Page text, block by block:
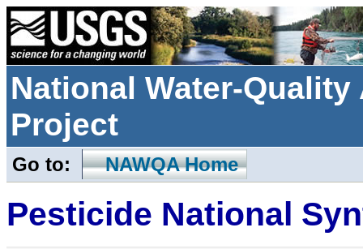
National Water-
Project
Go to: NAWQA Home
Pesticide National